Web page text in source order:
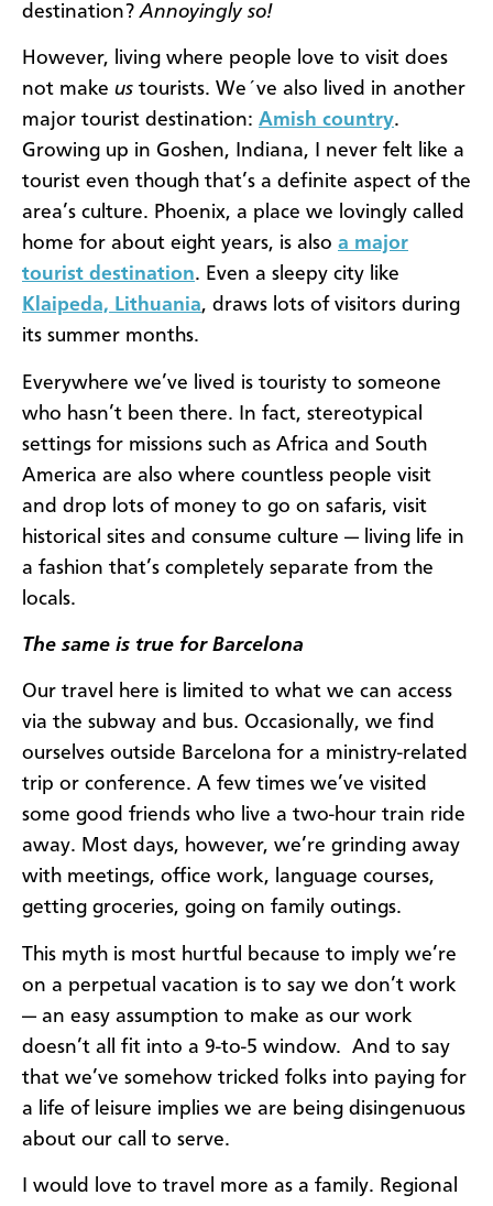
destination?Annoyingly so!
However, living where people love to visit does
not make us tourists. We´ve also lived in another
major tourist destination: Amish country.
Growing up in Goshen, Indiana, I never felt like a
tourist even though that’s a definite aspect of the
area’s culture. Phoenix, a place we lovingly called
home for about eight years, is also a major
tourist destination. Even a sleepy city like
Klaipeda, Lithuania, draws lots of visitors during
its summer months.
Everywhere we’ve lived is touristy to someone
who hasn’t been there.
In fact, stereotypical
settings for missions such as Africa and South
America are also where countless people visit
and drop lots of money to go on safaris, visit
historical sites and consume culture — living life in
a fashion that’s completely separate from the
locals.
The same is true for Barcelona
Our travel here is limited to what we can access
via the subway and bus. Occasionally, we find
ourselves outside Barcelona for a ministry-related
trip or conference. A few times we’ve visited
some good friends who live a two-hour train ride
away. Most days, however, we’re grinding away
with meetings, office work, language courses,
getting groceries, going on family outings.
This myth is most hurtful because to imply we’re
on a perpetual vacation is to say we don’t work
— an easy assumption to make as our work
doesn’t all fit into a 9-to-5 window. And to say
that we’ve somehow tricked folks into paying for
a life of leisure implies we are being disingenuous
about our call to serve.
I would love to travel more as a family. Regional